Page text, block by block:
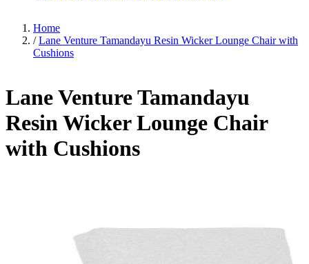
Home
/ Lane Venture Tamandayu Resin Wicker Lounge Chair with
Cushions
Lane Venture Tamandayu
Resin Wicker Lounge Chair
with Cushions